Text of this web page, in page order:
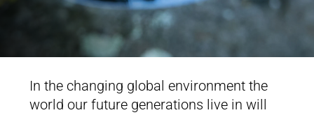
In the changing global environment the
world our future generations live in will